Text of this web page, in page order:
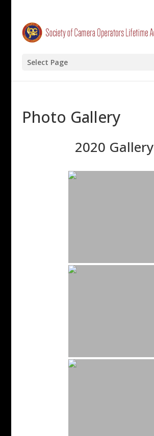
Select Page
Photo Gallery
2020 Gallery